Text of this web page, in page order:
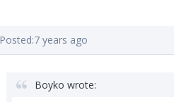
Posted:7 years ago
Boyko wrote: